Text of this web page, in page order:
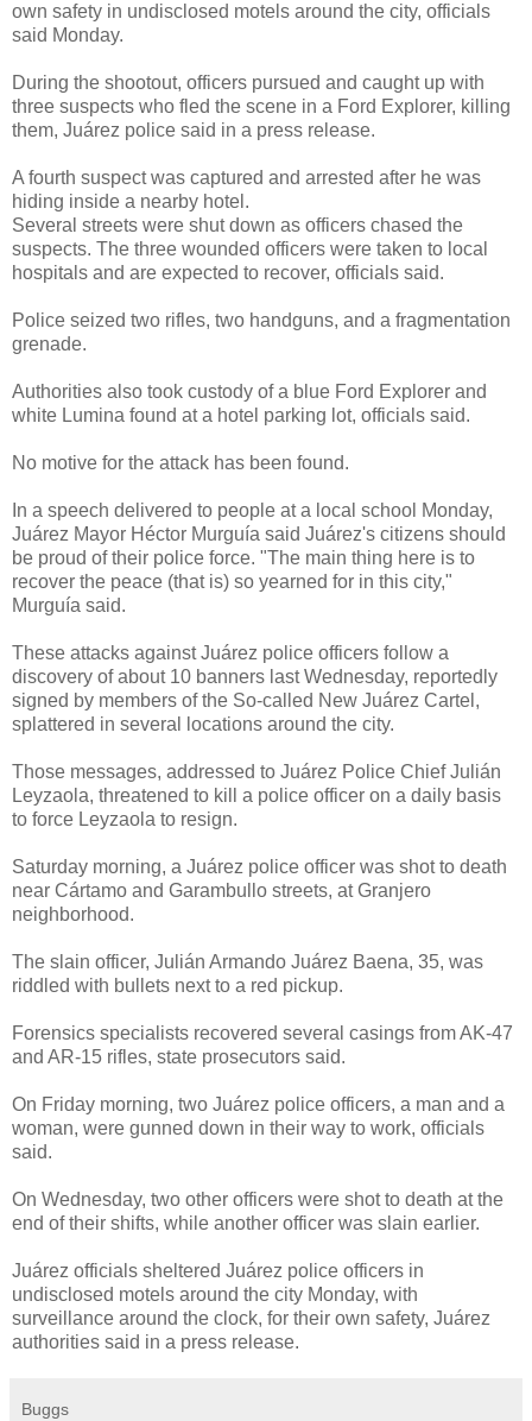
own safety in undisclosed motels around the city, officials
said Monday.
During the shootout, officers pursued and caught up with
three suspects who fled the scene in a Ford Explorer, killing
them, Juárez police said in a press release.
A fourth suspect was captured and arrested after he was
hiding inside a nearby hotel.
Several streets were shut down as officers chased the
suspects. The three wounded officers were taken to local
hospitals and are expected to recover, officials said.
Police seized two rifles, two handguns, and a fragmentation
grenade.
Authorities also took custody of a blue Ford Explorer and
white Lumina found at a hotel parking lot, officials said.
No motive for the attack has been found.
In a speech delivered to people at a local school Monday,
Juárez Mayor Héctor Murguía said Juárez's citizens should
be proud of their police force. "The main thing here is to
recover the peace (that is) so yearned for in this city,"
Murguía said.
These attacks against Juárez police officers follow a
discovery of about 10 banners last Wednesday, reportedly
signed by members of the So-called New Juárez Cartel,
splattered in several locations around the city.
Those messages, addressed to Juárez Police Chief Julián
Leyzaola, threatened to kill a police officer on a daily basis
to force Leyzaola to resign.
Saturday morning, a Juárez police officer was shot to death
near Cártamo and Garambullo streets, at Granjero
neighborhood.
The slain officer, Julián Armando Juárez Baena, 35, was
riddled with bullets next to a red pickup.
Forensics specialists recovered several casings from AK-47
and AR-15 rifles, state prosecutors said.
On Friday morning, two Juárez police officers, a man and a
woman, were gunned down in their way to work, officials
said.
On Wednesday, two other officers were shot to death at the
end of their shifts, while another officer was slain earlier.
Juárez officials sheltered Juárez police officers in
undisclosed motels around the city Monday, with
surveillance around the clock, for their own safety, Juárez
authorities said in a press release.
Buggs